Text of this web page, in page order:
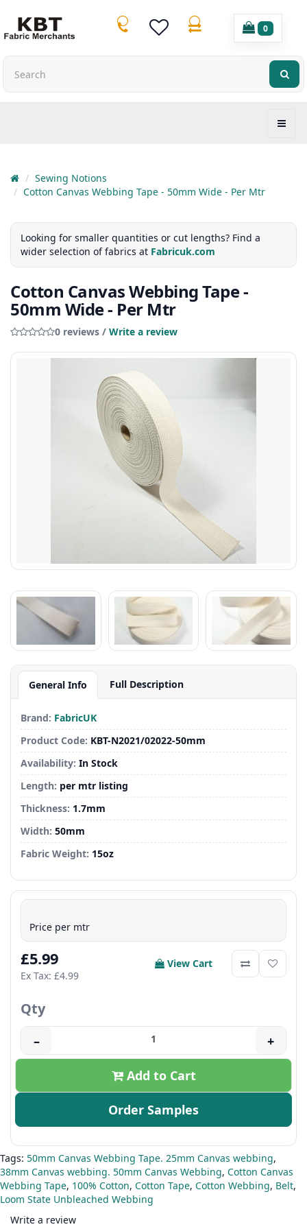
0
Sewing Notions
Cotton Canvas Webbing Tape - 50mm Wide - Per Mtr
Looking for smaller quantities or cut lengths? Find a
wider selection of fabrics at Fabricuk.com
Cotton Canvas Webbing Tape -
50mm Wide - Per Mtr
0 reviews / Write a review
General Info Full Description
Brand: FabricUK
Product Code: KBT-N2021/02022-50mm
Availability: In Stock
Length: per mtr listing
Thickness: 1.7mm
Width: 50mm
Fabric Weight: 15oz
Price per mtr
£5.99
Ex Tax: £4.99
View Cart
Qty
– +
Add to Cart
Order Samples
Tags: 50mm Canvas Webbing Tape. 25mm Canvas webbing,
38mm Canvas webbing. 50mm Canvas Webbing, Cotton Canvas
Webbing Tape, 100% Cotton, Cotton Tape, Cotton Webbing, Belt,
Loom State Unbleached Webbing
Write a review